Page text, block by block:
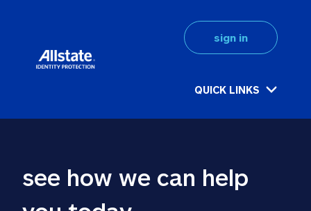
QUICK LINKS
sign in
see how we can help